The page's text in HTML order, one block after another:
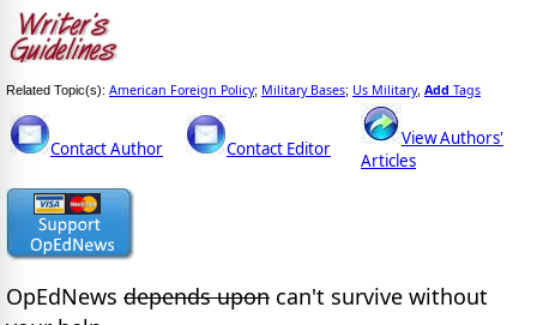
Related Topic(s): American Foreign Policy; Military Bases; Us Military, Add Tags
Contact Author Contact Editor
View Authors'
Articles
OpEdNews depends upon can't survive without